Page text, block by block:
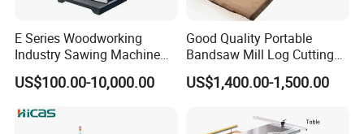
Planer thicknesser Straight
E Series Woodworking
Industry Sawing Machine
Wood Cutting Vertical
Bandsaw
US$100.00-10,000.00
Good Quality Portable
Bandsaw Mill Log Cutting
Mobile Timber Sawmill for
Woodworking
US$1,400.00-1,500.00